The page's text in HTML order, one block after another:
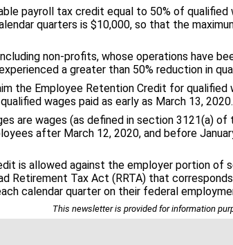
payroll tax credit equal to 50% of
quarters is $10,000, so that the
non-profits, whose operations have
a greater than 50% reduction in
the Employee Retention Credit for
wages paid as early as March 13, 2020.
are wages (as defined in section 3121(a)
after March 12, 2020, and before
is allowed against the employer portion of
Retirement Tax Act (RRTA) that
calendar quarter on their federal
This newsletter is provided for information